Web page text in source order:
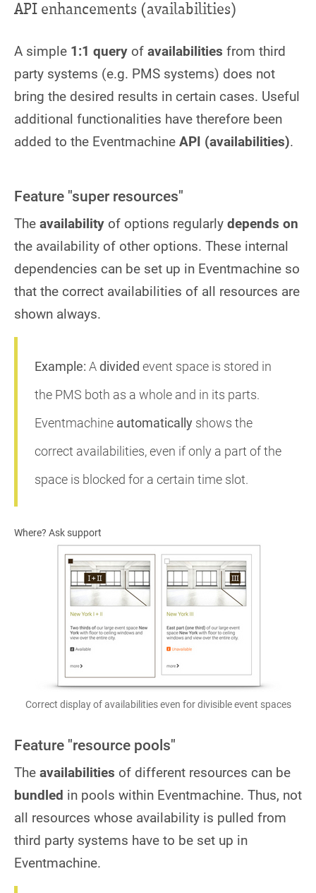
API enhancements (availabilities)
Correct display of availabilities even for divisible event spaces
A simple 1:1 query of availabilities from third
party systems (e.g. PMS systems) does not
bring the desired results in certain cases. Useful
additional functionalities have therefore been
added to the Eventmachine API (availabilities).
Feature "super resources"
The availability of options regularly depends on
the availability of other options. These internal
dependencies can be set up in Eventmachine so
that the correct availabilities of all resources are
shown always.
Example: Adivided event space is stored in
the PMS both as a whole and in its parts.
Eventmachine automatically shows the
correct availabilities, even if only a part of the
space is blocked for a certain time slot.
Where? Ask support
Feature "resource pools"
The availabilities of different resources can be
bundled in pools within Eventmachine. Thus, not
all resources whose availability is pulled from
third party systems have to be set up in
Eventmachine.